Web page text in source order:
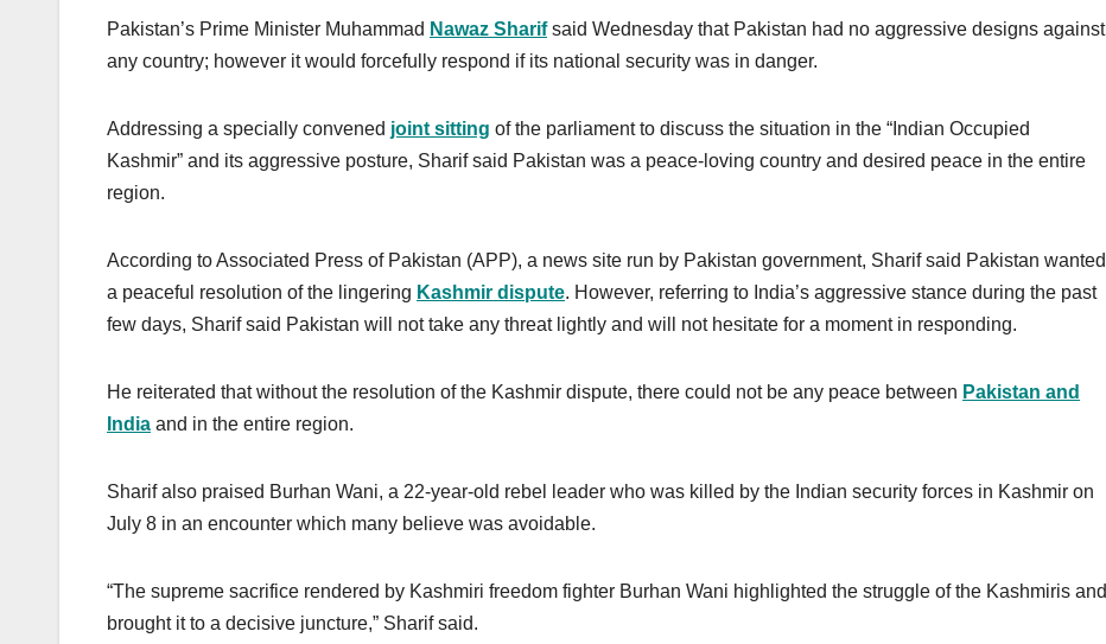
Pakistan’s Prime Minister Muhammad Nawaz Sharifsaid Wednesday that Pakistan had no aggressive designs against
any country; however it would forcefully respond if its national security was in danger.
Addressing a specially convened joint sitting of the parliament to discuss the situation in the “Indian Occupied
Kashmir” and its aggressive posture, Sharif said Pakistan was a peace-loving country and desired peace in the entire
region.
According to Associated Press of Pakistan (APP), a news site run by Pakistan government, Sharif said Pakistan wanted
a peaceful resolution of the lingering Kashmir dispute. However, referring to India’s aggressive stance during the past
few days, Sharif said Pakistan will not take any threat lightly and will not hesitate for a moment in responding.
He reiterated that without the resolution of the Kashmir dispute, there could not be any peace between Pakistan and
India and in the entire region.
Sharif also praised Burhan Wani, a 22-year-old rebel leader who was killed by the Indian security forces in Kashmir on
July 8 in an encounter which many believe was avoidable.
“The supreme sacrifice rendered by Kashmiri freedom fighter Burhan Wani highlighted the struggle of the Kashmiris and
brought it to a decisive juncture,” Sharif said.